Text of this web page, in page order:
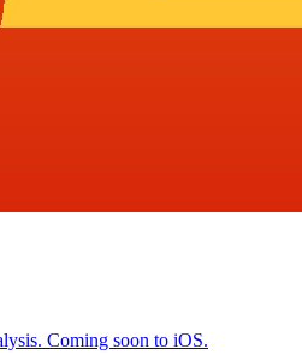
Coming soon to iOS.